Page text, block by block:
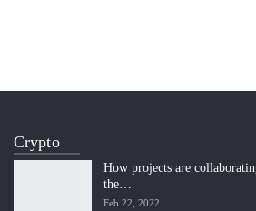
Crypto
How projects are
the…
Feb 22, 2022